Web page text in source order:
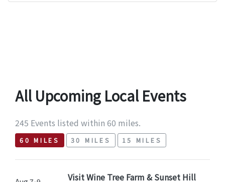
All Upcoming Local Events
245 Events listed within 60 miles.
60 MILES 30 MILES 15 MILES
Visit Wine Tree Farm & Sunset Hill